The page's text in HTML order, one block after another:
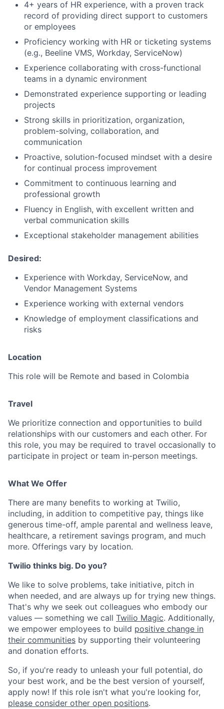
4+ years of HR experience, with a proven track
record of providing direct support to customers
or employees
Proficiency working with HR or ticketing systems
(e.g., Beeline VMS, Workday, ServiceNow)
Experience collaborating with cross-functional
teams in a dynamic environment
Demonstrated experience supporting or leading
projects
Strong skills in prioritization, organization,
problem-solving, collaboration, and
communication
Proactive, solution-focused mindset with a desire
for continual process improvement
Commitment to continuous learning and
professional growth
Fluency in English, with excellent written and
verbal communication skills
Exceptional stakeholder management abilities
Desired:
Experience with Workday, ServiceNow, and
Vendor Management Systems
Experience working with external vendors
Knowledge of employment classifications and
risks
Location
This role will be Remote and based in Colombia
Travel
We prioritize connection and opportunities to build
relationships with our customers and each other. For
this role, you may be required to travel occasionally to
participate in project or team in-person meetings.
What We Offer
There are many benefits to working at Twilio,
including, in addition to competitive pay, things like
generous time-off, ample parental and wellness leave,
healthcare, a retirement savings program, and much
more. Offerings vary by location.
Twilio thinks big. Do you?
We like to solve problems, take initiative, pitch in
when needed, and are always up for trying new things.
That's why we seek out colleagues who embody our
values — something we call Twilio Magic. Additionally,
we empower employees to build positive change in
their communities by supporting their volunteering
and donation efforts.
So, if you're ready to unleash your full potential, do
your best work, and be the best version of yourself,
apply now! If this role isn't what you're looking for,
please consider other open positions.